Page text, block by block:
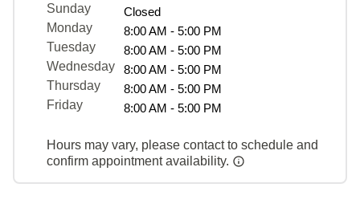
Sunday
Closed
Monday
8:00 AM - 5:00 PM
Tuesday
8:00 AM - 5:00 PM
Wednesday
8:00 AM - 5:00 PM
Thursday
8:00 AM - 5:00 PM
Friday
8:00 AM - 5:00 PM
Hours may vary, please contact to schedule and
confirm appointment availability.